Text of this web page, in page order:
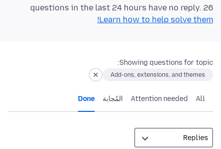
26 questions in the last 24 hours have no reply.
Learn how to help solve them!
Showing questions for topic:
Add-ons, extensions, and themes
All
Attention needed المُجابة Done